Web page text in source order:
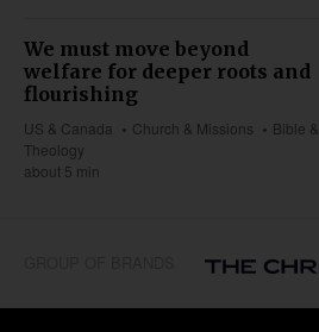
We must move beyond
welfare for deeper roots and
flourishing
US & Canada Church & Missions
Bible &
Theology
about 5 min